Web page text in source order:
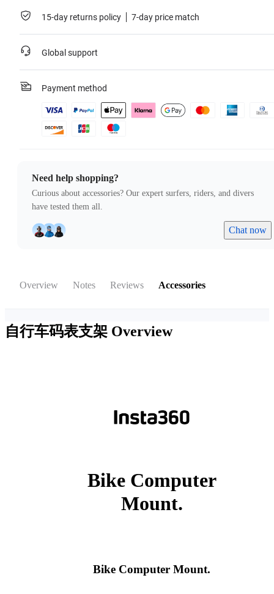
15-day returns policy 7-day price match
Global support
Payment method
Need help shopping?
Curious about accessories? Our expert surfers, riders, and divers
have tested them all.
Chat now
Overview Notes Reviews Accessories
自行车码表支架 Overview
Bike Computer
Mount.
Bike Computer Mount.